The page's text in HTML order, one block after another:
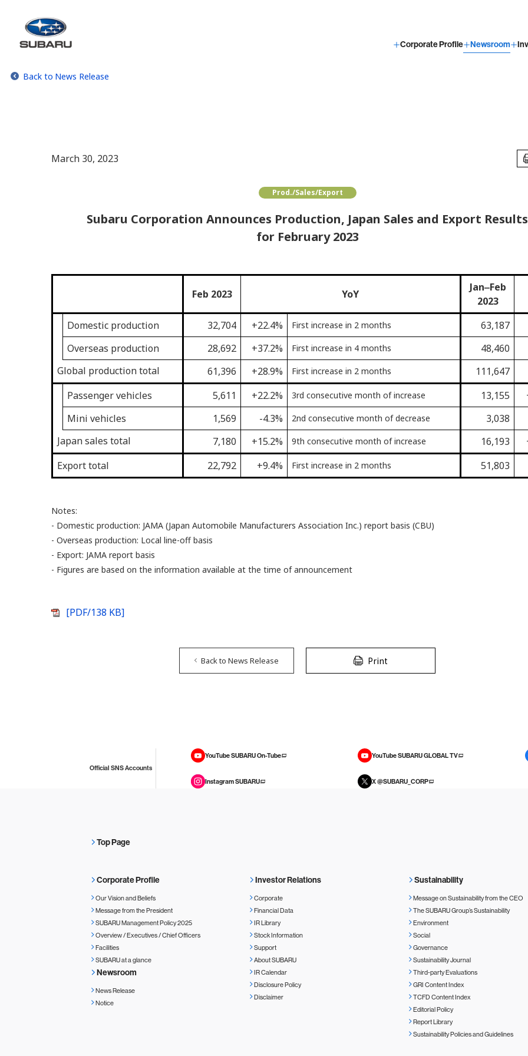
Corporate Profile Newsroom
Back to News Release
March 30, 2023
Prod./Sales/Export
Subaru Corporation Announces Production, Japan Sales and Export Results
for February 2023
Feb 2023 YoY
Jan‒Feb
2023
Domestic production 32,704 +22.4% First increase in 2 months 63,187
Overseas production
28,692 +37.2% First increase in 4 months 48,460
Global production total
61,396 +28.9% First increase in 2 months 111,647
Passenger vehicles
5,611 +22.2% 3rd consecutive month of increase 13,155
Mini vehicles
1,569 -4.3% 2nd consecutive month of decrease 3,038
Japan sales total
7,180 +15.2% 9th consecutive month of increase 16,193
Export total
22,792 +9.4% First increase in 2 months 51,803
Notes:
- Domestic production: JAMA (Japan Automobile Manufacturers Association Inc.) report basis (CBU)
- Overseas production: Local line-off basis
- Export: JAMA report basis
- Figures are based on the information available at the time of announcement
[PDF/138 KB]
Back to News Release Print
Official SNS Accounts
YouTube SUBARU On-Tube YouTube SUBARU GLOBAL TV
Instagram SUBARU X @SUBARU_CORP
Top Page
Corporate Profile
Our Vision and Beliefs
Message from the President
SUBARU Management Policy 2025
Overview / Executives / Chief Officers
Facilities
SUBARU at a glance
Newsroom
News Release
Notice
Investor Relations
Corporate
Financial Data
IR Library
Stock Information
Support
About SUBARU
IR Calendar
Disclosure Policy
Disclaimer
Sustainability
Message on Sustainability from the CEO
The SUBARU Group’s Sustainability
Environment
Social
Governance
Sustainability Journal
Third-party Evaluations
GRI Content Index
TCFD Content Index
Editorial Policy
Report Library
Sustainability Policies and Guidelines